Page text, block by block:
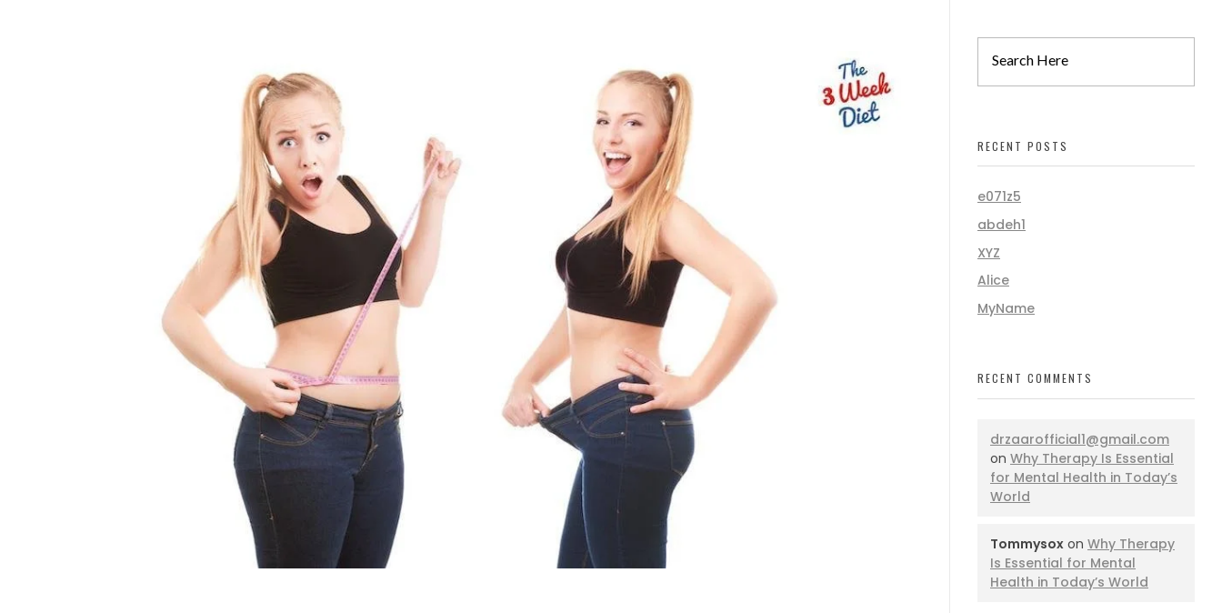
RECENT POSTS
e071z5
abdeh1
XYZ
Alice
MyName
RECENT COMMENTS
drzaarofficial1@gmail.com
on Why Therapy Is Essential
for Mental Health in Today’s
World
Tommysox on Why Therapy
Is Essential for Mental
Health in Today’s World